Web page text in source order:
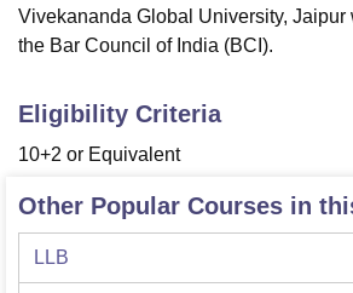
Vivekananda Global University, Jaipur
the Bar Council of India (BCI).
Eligibility Criteria
10+2 or Equivalent
Other Popular Courses in
LLB